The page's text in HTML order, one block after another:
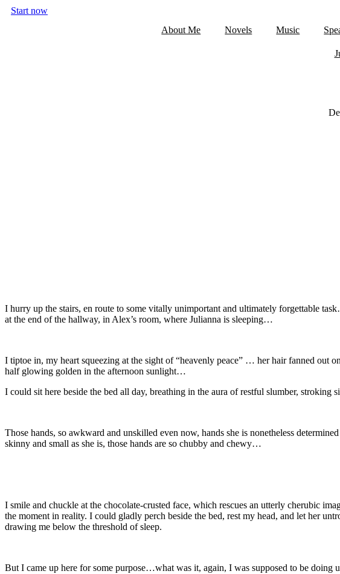
Start now
About Me
Novels Music
I hurry up the stairs, en route to some vitally unimportant and ultimately forgettable
at the end of the hallway, in Alex’s room, where Julianna is sleeping…
I tiptoe in, my heart squeezing at the sight of “heavenly peace” … her hair fanned out
half glowing golden in the afternoon sunlight…
I could sit here beside the bed all day, breathing in the aura of restful slumber, stroking
Those hands, so awkward and unskilled even now, hands she is nonetheless
skinny and small as she is, those hands are so chubby and chewy…
I smile and chuckle at the chocolate-crusted face, which rescues an utterly cherubic
the moment in reality. I could gladly perch beside the bed, rest my head, and let her
drawing me below the threshold of sleep.
But I came up here for some purpose…what was it, again, I was supposed to be doing